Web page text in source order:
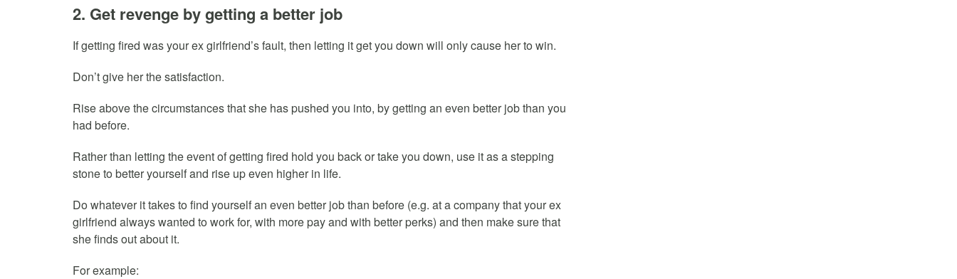
2. Get revenge by getting a better job
If getting fired was your ex girlfriend’s fault, then letting it get you down will only cause her to win.
Don’t give her the satisfaction.
Rise above the circumstances that she has pushed you into, by getting an even better job than you
had before.
Rather than letting the event of getting fired hold you back or take you down, use it as a stepping
stone to better yourself and rise up even higher in life.
Do whatever it takes to find yourself an even better job than before (e.g. at a company that your ex
girlfriend always wanted to work for, with more pay and with better perks) and then make sure that
she finds out about it.
For example: